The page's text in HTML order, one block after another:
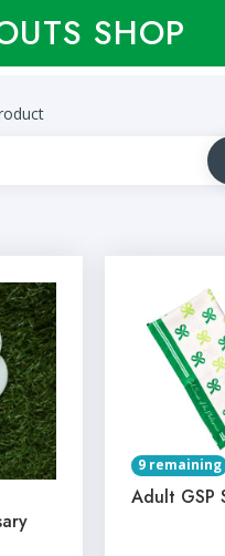
SHOP
9 remaining
Adult GSP